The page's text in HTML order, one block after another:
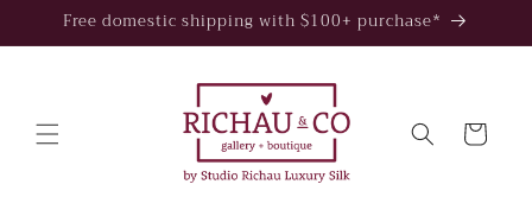
Skip to
Free domestic shipping with $100+ purchase*
Cart